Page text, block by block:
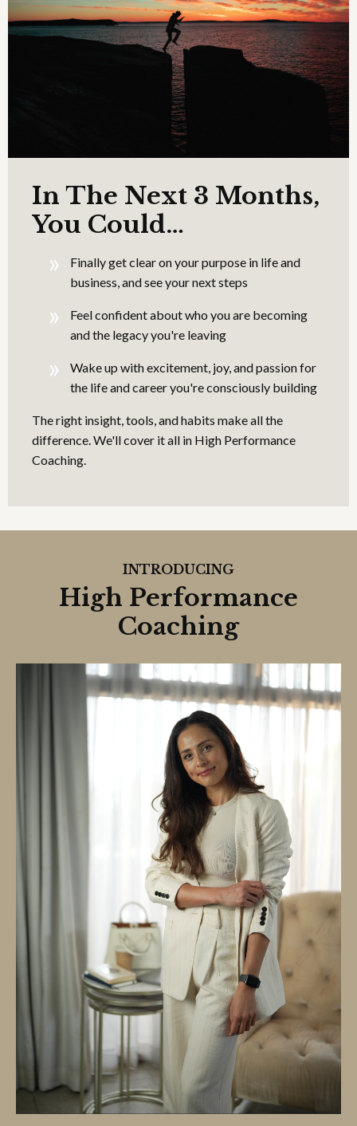
In The Next 3 Months,
You Could…
Finally get clear on your purpose in life and
business, and see your next steps
Feel confident about who you are becoming
and the legacy you're leaving
Wake up with excitement, joy, and passion for
the life and career you're consciously building
The right insight, tools, and habits make all the
difference. We'll cover it all in High Performance
Coaching.
INTRODUCING
High Performance
Coaching